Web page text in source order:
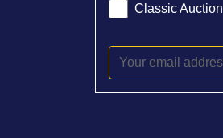
Classic Auction